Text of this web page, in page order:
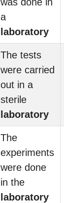
a
laboratory
The tests
were carried
out in a
sterile
laboratory
The
experiments
were done
in the
laboratory